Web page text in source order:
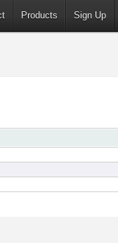
Products Sign Up